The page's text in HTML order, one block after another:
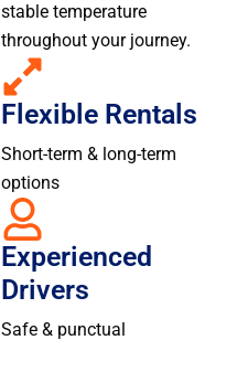
stable temperature
throughout your journey.
Flexible Rentals
Short-term & long-term
options
Experienced
Drivers
Safe & punctual